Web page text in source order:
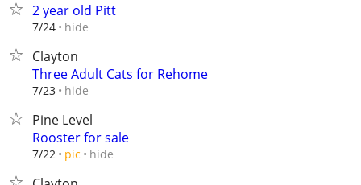
2 year old Pitt
7/24 hide
Clayton
Three Adult Cats for Rehome
7/23 hide
Pine Level
Rooster for sale
7/22 pic hide